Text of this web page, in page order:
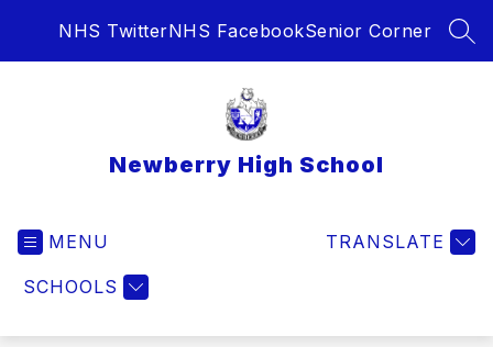
NHS TwitterNHS FacebookSenior Corner
Newberry High School
MENU
SCHOOLS
TRANSLATE